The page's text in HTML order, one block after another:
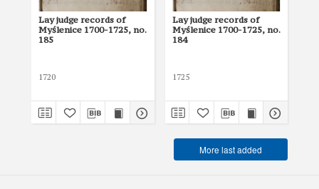
Lay judge records of
Myślenice 1700-1725, no.
185
1720
Lay judge records of
Myślenice 1700-1725, no.
184
1725
More last added